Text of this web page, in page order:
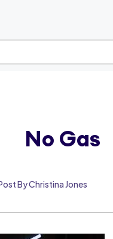
By Christina Jones
No Gas